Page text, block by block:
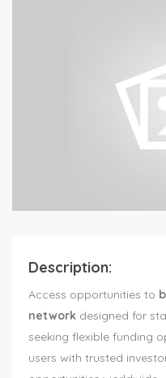
Description:
Access opportunities to
network designed for
seeking flexible funding
users with trusted